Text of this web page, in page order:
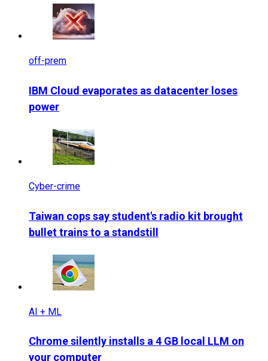
off-prem
IBM Cloud evaporates as datacenter loses
power
Cyber-crime
Taiwan cops say student's radio kit brought
bullet trains to a standstill
AI + ML
Chrome silently installs a 4 GB local LLM on
your computer